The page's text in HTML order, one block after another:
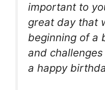
important to
great day that
beginning of a
and
a happy